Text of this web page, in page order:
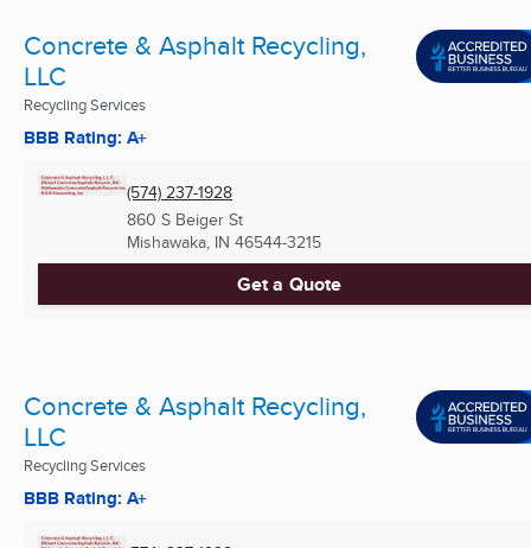
Concrete & Asphalt Recycling,
LLC
Recycling Services
BBB Rating: A+
(574) 237-1928
860 S Beiger St
Mishawaka, IN 46544-3215
Get a Quote
Concrete & Asphalt Recycling,
LLC
Recycling Services
BBB Rating: A+